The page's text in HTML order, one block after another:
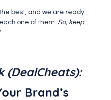
best, and we are ready
one of them. So, keep
(DealCheats):
Brand’s